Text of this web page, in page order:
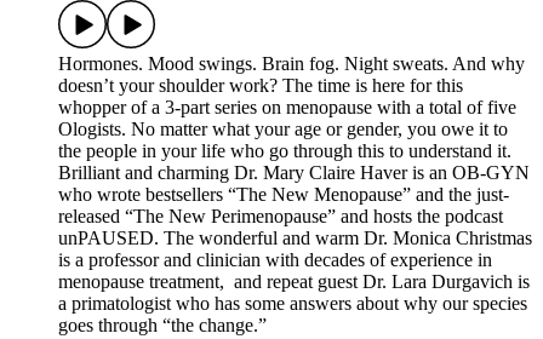
Hormones. Mood swings. Brain fog. Night sweats. And why
doesn’t your shoulder work? The time is here for this
whopper of a 3-part series on menopause with a total of five
Ologists. No matter what your age or gender, you owe it to
the people in your life who go through this to understand it.
Brilliant and charming Dr. Mary Claire Haver is an OB-GYN
who wrote bestsellers “The New Menopause” and the just-
released “The New Perimenopause” and hosts the podcast
unPAUSED. The wonderful and warm Dr. Monica Christmas
is a professor and clinician with decades of experience in
menopause treatment, and repeat guest Dr. Lara Durgavich is
a primatologist who has some answers about why our species
goes through “the change.”